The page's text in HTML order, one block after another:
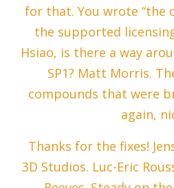
for that. You wrote “the
the supported
Hsiao, is there a way
SP1? Matt Morris.
compounds that were
again,
Thanks for the fixes!
3D Studios. Luc-Eric